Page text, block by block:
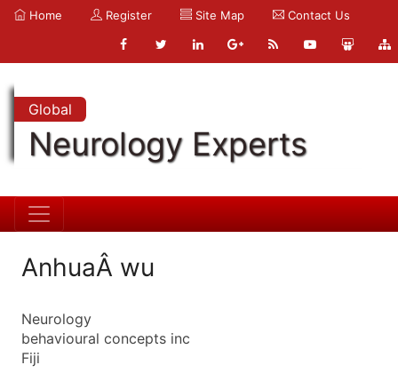
Home Register Site Map Contact Us
Global
Neurology Experts
AnhuaÂ wu
Neurology
behavioural concepts inc
Fiji